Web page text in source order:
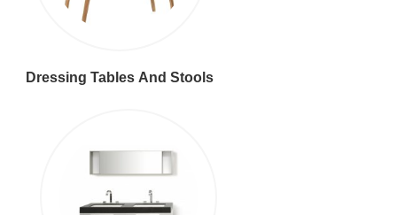
Dressing Tables And Stools